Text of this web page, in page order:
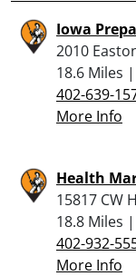
Iowa
2010
18.6 Miles |
402-639-
More Info
Health
15817 CW
18.8 Miles |
402-932-
More Info